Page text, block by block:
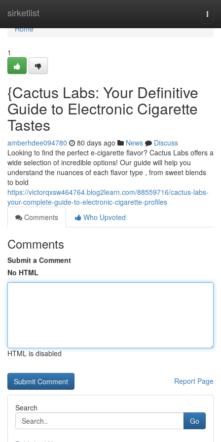
sirketlist
Home
Home
1
{Cactus Labs: Your Definitive
Guide to Electronic Cigarette
Tastes
amberhdee094780 80 days ago News
Discuss
Looking to find the perfect e-cigarette flavor? Cactus Labs offers a
wide selection of incredible options! Our guide will help you
understand the nuances of each flavor type , from sweet blends
to bold
https://victorqxsw464764.blog2learn.com/88559716/cactus-labs-
your-complete-guide-to-electronic-cigarette-profiles
Comments
Who Upvoted
Comments
Submit a Comment
No HTML
HTML is disabled
Report Page
Search
Go